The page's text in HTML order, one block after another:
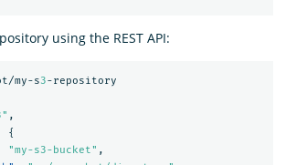
using the REST API:
my-s3-repository
,
{
"my-s3-bucket" ,